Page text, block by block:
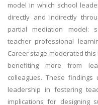
model in which school
directly and indirectly
partial mediation model:
teacher professional
Career stage moderated
benefiting more from
colleagues. These
leadership in fostering
implications for designing